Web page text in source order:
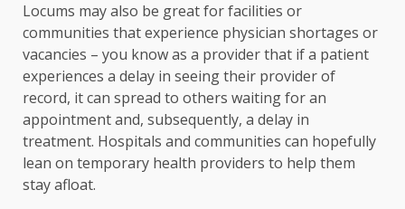
Locums may also be great for facilities or
communities that experience physician shortages or
vacancies – you know as a provider that if a patient
experiences a delay in seeing their provider of
record, it can spread to others waiting for an
appointment and, subsequently, a delay in
treatment. Hospitals and communities can hopefully
lean on temporary health providers to help them
stay afloat.